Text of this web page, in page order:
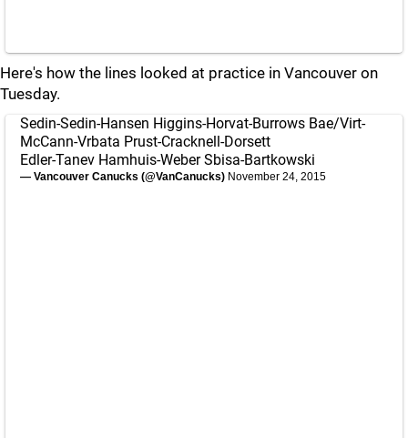
Here's how the lines looked at practice in Vancouver on
Tuesday.
Sedin-Sedin-Hansen Higgins-Horvat-Burrows Bae/Virt-
McCann-Vrbata Prust-Cracknell-Dorsett
Edler-Tanev Hamhuis-Weber Sbisa-Bartkowski
— Vancouver Canucks (@VanCanucks) November 24, 2015